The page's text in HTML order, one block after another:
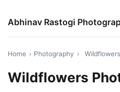
Abhinav Rastogi
Home › Photography › Wildflowers
Wildflowers